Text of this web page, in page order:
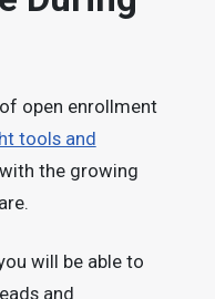
open enrollment
tools and
the growing
will be able to
and